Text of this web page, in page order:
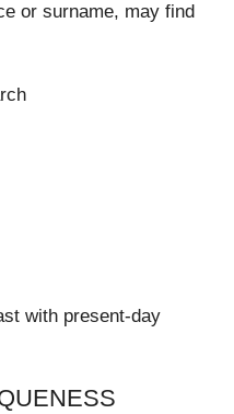
or surname, may find
with present-day